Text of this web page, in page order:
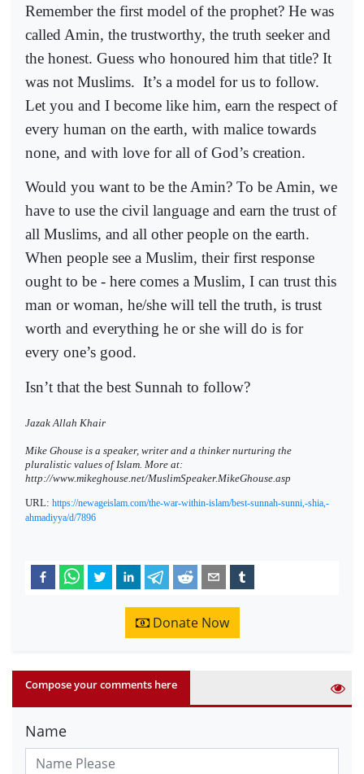
Remember the first model of the prophet? He was
called Amin, the trustworthy, the truth seeker and
the honest. Guess who honoured him that title? It
was not Muslims. It’s a model for us to follow.
Let you and I become like him, earn the respect of
every human on the earth, with malice towards
none, and with love for all of God’s creation.
Would you want to be the Amin? To be Amin, we
have to use the civil language and earn the trust of
all Muslims, and all other people on the earth.
When people see a Muslim, their first response
ought to be - here comes a Muslim, I can trust this
man or woman, he/she will tell the truth, is trust
worth and everything he or she will do is for
every one’s good.
Isn’t that the best Sunnah to follow?
Jazak Allah Khair
Mike Ghouse is a speaker, writer and a thinker nurturing the
pluralistic values of Islam. More at:
http://www.mikeghouse.net/MuslimSpeaker.MikeGhouse.asp
URL: https://newageislam.com/the-war-within-islam/best-sunnah-sunni,-shia,-
ahmadiyya/d/7896
Donate Now
Compose your comments here
Name